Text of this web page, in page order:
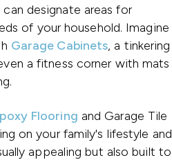
designate areas for
of your household. Imagine
Garage Cabinets, a tinkering
a fitness corner with mats
Flooring and Garage Tile
on your family's lifestyle and
appealing but also built to